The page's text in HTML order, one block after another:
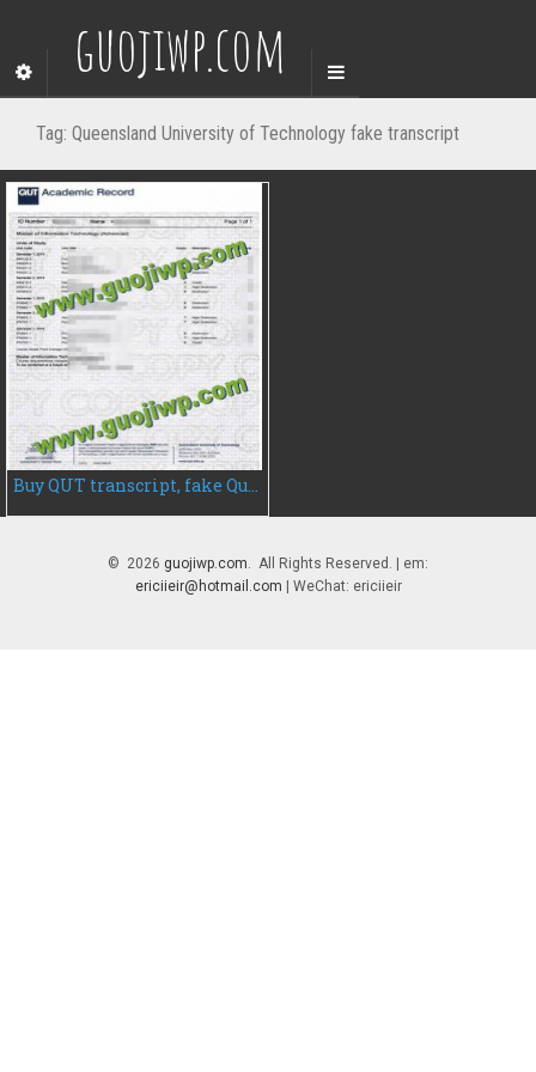
guojiwp.com
Tag: Queensland University of Technology fake transcript
Buy QUT transcript, fake Queensland University of Technology transcript
© 2026 guojiwp.com. All Rights Reserved. | em:
ericiieir@hotmail.com | WeChat: ericiieir